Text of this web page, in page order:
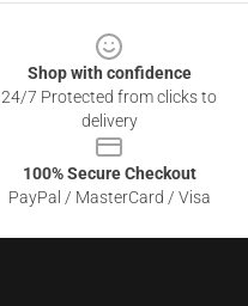
Shop with confidence
24/7 Protected from clicks to
delivery
100% Secure Checkout
PayPal / MasterCard / Visa